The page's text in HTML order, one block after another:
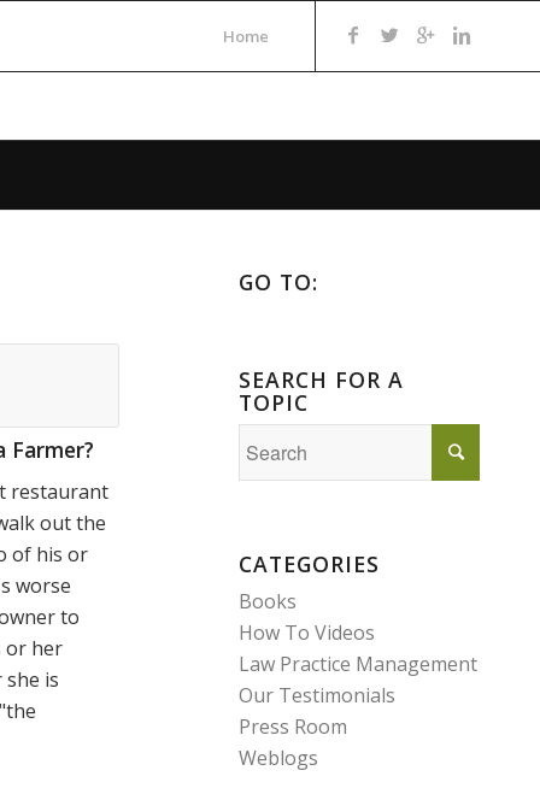
Home
Farmer?
restaurant
out the
of his or
worse
to
or her
is
GO TO:
SEARCH FOR A
TOPIC
CATEGORIES
Books
How To Videos
Law Practice Management
Our Testimonials
Press Room
Weblogs